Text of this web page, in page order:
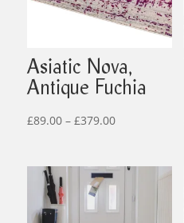
Asiatic Nova,
Antique Fuchia
£89.00 – £379.00Price
through
£379.00